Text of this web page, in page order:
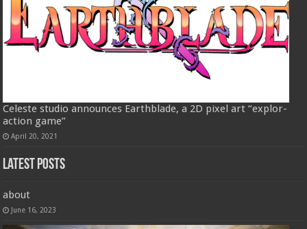
Celeste studio announces Earthblade, a 2D pixel art “explor-
action game”
April 20, 2021
Latest Posts
about
June 16, 2023